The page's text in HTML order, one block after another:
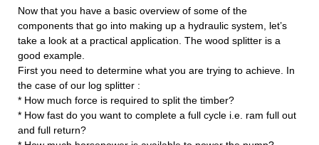
Now that you have a basic overview of some of the
components that go into making up a hydraulic system, let’s
take a look at a practical application. The wood splitter is a
good example.
First you need to determine what you are trying to achieve. In
the case of our log splitter :
* How much force is required to split the timber?
* How fast do you want to complete a full cycle i.e. ram full out
and full return?